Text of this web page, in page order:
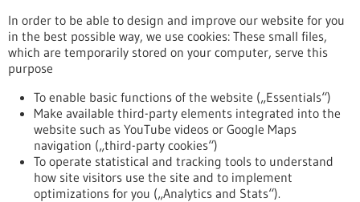
Hospitals consortium has taken first place in
the Stern hospital rankings
For the first time in 14 years, there has been a change at the
top of the hospital rankings, which are published annually by
year of existence, the Heidelberg and Mannheim University
Hospitals Consortium has taken first place.
https://www.gesundheitsindustrie-bw.de/en/article/press-
release/heidelberg-and-mannheim-university-hospitals-
consortium-has-taken-first-place-stern-hospital-rankings
In order to be able to design and improve our website for you
in the best possible way, we use cookies: These small files,
which are temporarily stored on your computer, serve this
purpose
To enable basic functions of the website („Essentials“)
Make available third-party elements integrated into the
website such as YouTube videos or Google Maps
navigation („third-party cookies“)
To operate statistical and tracking tools to understand
how site visitors use the site and to implement
optimizations for you („Analytics and Stats“).